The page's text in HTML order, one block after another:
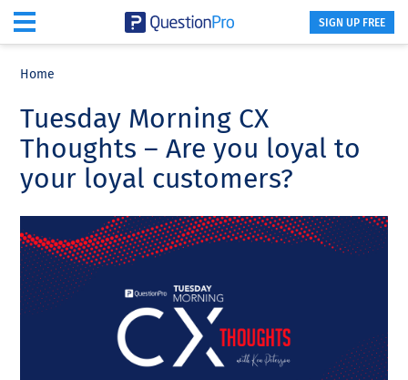
content
sidebar
SIGN UP FREE
Home
Tuesday Morning CX
Thoughts – Are you loyal to
your loyal customers?